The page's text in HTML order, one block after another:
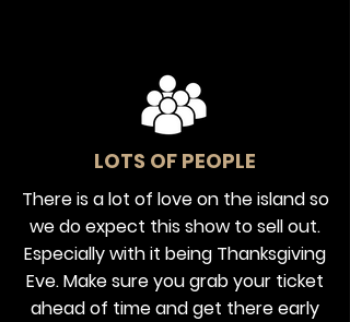
LOTS OF PEOPLE
There is a lot of love on the island so
we do expect this show to sell out.
Especially with it being Thanksgiving
Eve. Make sure you grab your ticket
ahead of time and get there early